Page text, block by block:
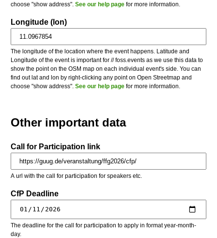
choose "show address".See our help page for more information.
Longitude (lon)
The longitude of the location where the event happens. Latitude and
Longitude of the event is important for // foss.events as we use this data to
show the point on the OSM map on each individual event's side. You can
find out lat and lon by right-clicking any point on Open Streetmap and
choose "show address".See our help page for more information.
Other important data
Call for Participation link
A url with the call for participation for speakers etc.
CfP Deadline
The deadline for the call for participation to apply in format year-month-
day.